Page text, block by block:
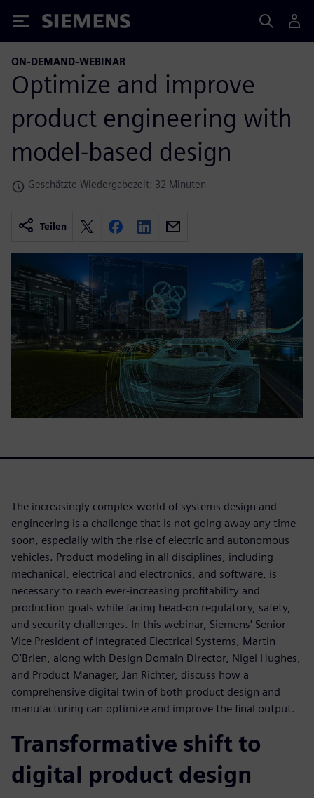
Siemens
ON-DEMAND-WEBINAR
Optimize and improve
product engineering with
model-based design
Geschätzte Wiedergabezeit: 32 Minuten
Teilen
The increasingly complex world of systems design and
engineering is a challenge that is not going away any time
soon, especially with the rise of electric and autonomous
vehicles. Product modeling in all disciplines, including
mechanical, electrical and electronics, and software, is
necessary to reach ever-increasing profitability and
production goals while facing head-on regulatory, safety,
and security challenges. In this webinar, Siemens' Senior
Vice President of Integrated Electrical Systems, Martin
O'Brien, along with Design Domain Director, Nigel Hughes,
and Product Manager, Jan Richter, discuss how a
comprehensive digital twin of both product design and
manufacturing can optimize and improve the final output.
Transformative shift to
digital product design